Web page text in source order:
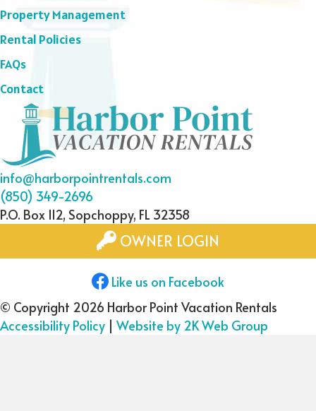
Property Management
Rental Policies
FAQs
Contact
info@harborpointrentals.com
(850) 349-2696
P.O. Box 112, Sopchoppy, FL 32358
OWNER LOGIN
Like us on Facebook
© Copyright 2026 Harbor Point Vacation Rentals
Accessibility Policy | Website by 2K Web Group